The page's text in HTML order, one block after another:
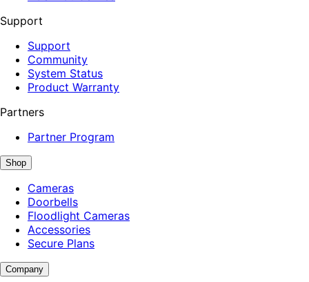
Support
Support
Community
System Status
Product Warranty
Partners
Partner Program
Shop
Cameras
Doorbells
Floodlight Cameras
Accessories
Secure Plans
Company